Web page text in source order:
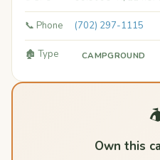
📞 Phone (702) 297-1115
🏚️ Type CAMPGROUND
Own this